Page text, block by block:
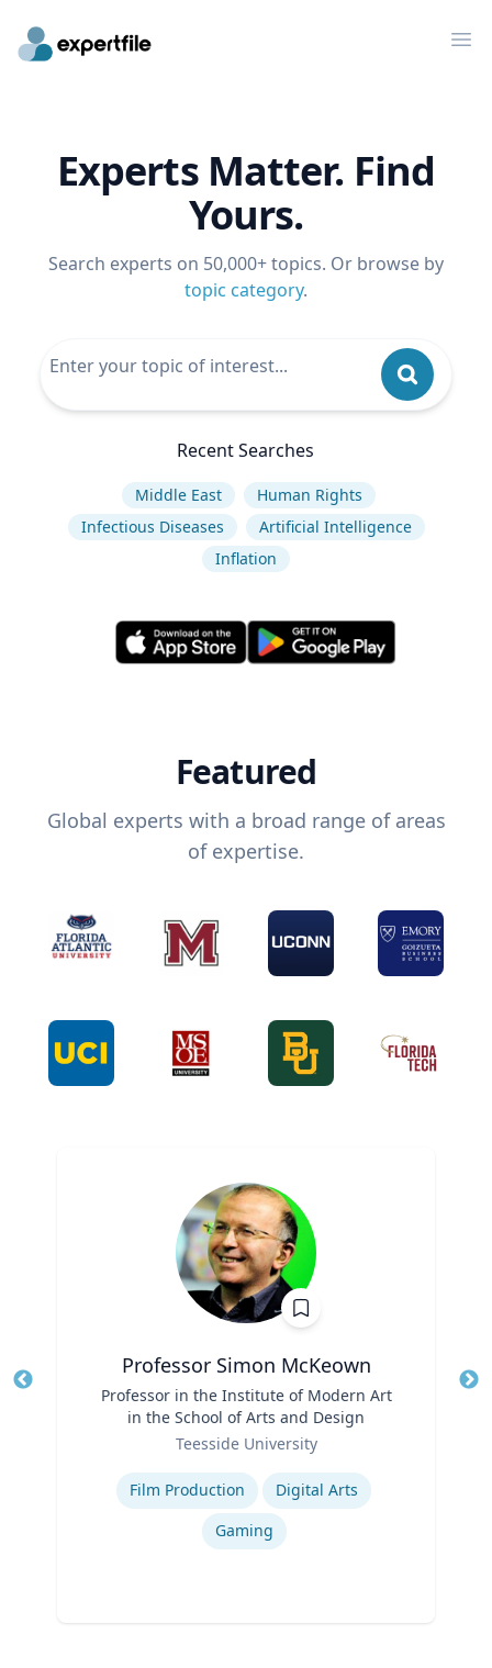
Experts Matter. Find
Yours.
Search experts on 50,000+ topics. Or browse by
topic category.
Recent Searches
Middle East
Human Rights
Infectious Diseases
Artificial Intelligence
Inflation
Featured
Global experts with a broad range of areas
of expertise.
Professor Simon McKeown
Professor in the Institute of Modern Art
in the School of Arts and Design
Teesside University
Film Production
Digital Arts
Gaming